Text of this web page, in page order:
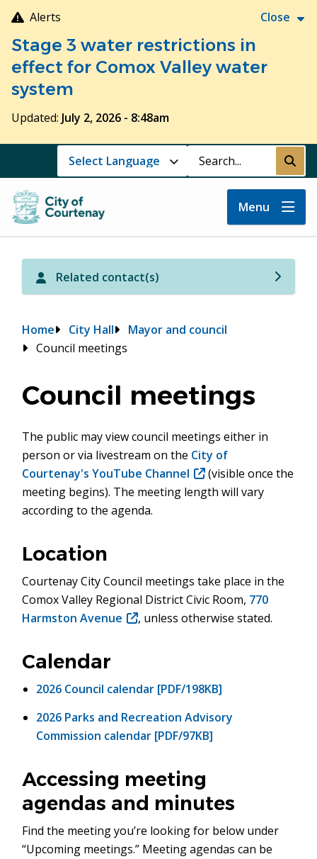
Skip
to
main
content
Alerts Close
Stage 3 water restrictions in
effect for Comox Valley water
system
Updated: July 2, 2026 - 8:48am
Search Submit
Menu
Related contact(s)
Breadcrumb
Home City Hall
Mayor and council
Council meetings
Council meetings
The public may view council meetings either in
person or via livestream on the City of
Courtenay's YouTube Channel (opens
in
(visible once the
meeting begins). The meeting length will vary
according to the agenda.
Location
Courtenay City Council meetings take place in the
Comox Valley Regional District Civic Room, 770
Harmston Avenue (opens
, unless otherwise stated.
Calendar
2026 Council calendar [PDF/198KB]
2026 Parks and Recreation Advisory
Commission calendar [PDF/97KB]
Accessing meeting
agendas and minutes
Find the meeting you’re looking for below under
“Upcoming meetings.” Meeting agendas can be